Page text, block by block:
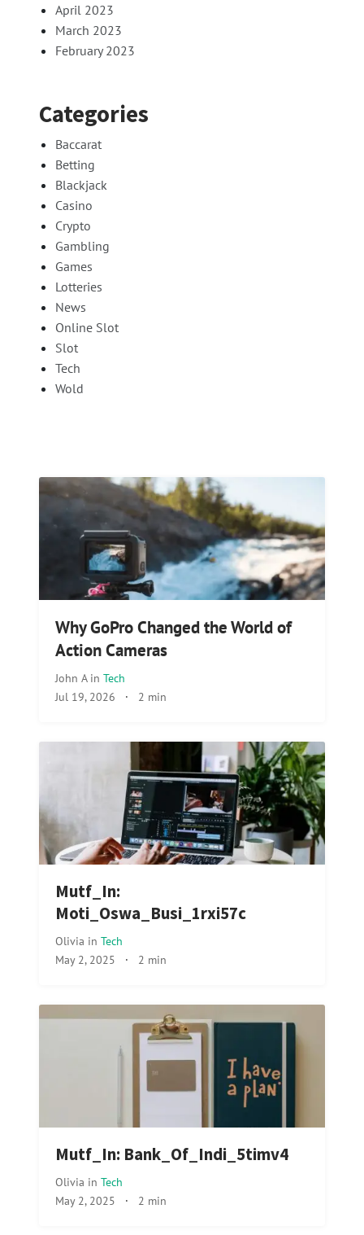
April 2023
March 2023
February 2023
Categories
Baccarat
Betting
Blackjack
Casino
Crypto
Gambling
Games
Lotteries
News
Online Slot
Slot
Tech
Wold
Why GoPro Changed the World of
Action Cameras
John A in Tech
Jul 19, 2026 · 2 min
Mutf_In:
Moti_Oswa_Busi_1rxi57c
Olivia in Tech
May 2, 2025 · 2 min
Mutf_In: Bank_Of_Indi_5timv4
Olivia in Tech
May 2, 2025 · 2 min